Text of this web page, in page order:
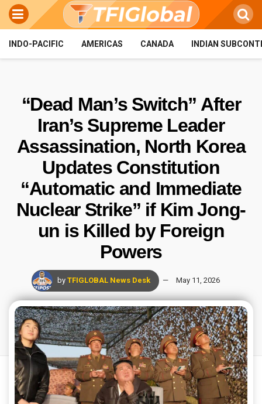
INDO-PACIFIC AMERICAS CANADA INDIAN
“Dead Man’s Switch” After
Iran’s Supreme Leader
Assassination, North Korea
Updates Constitution
“Automatic and Immediate
Nuclear Strike” if Kim Jong-
un is Killed by Foreign
Powers
by TFIGLOBAL News Desk May 11, 2026